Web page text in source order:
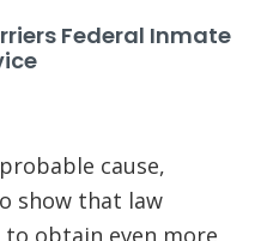
Federal Inmate
cause,
show that law